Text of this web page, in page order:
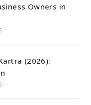
Owners in
(2026):